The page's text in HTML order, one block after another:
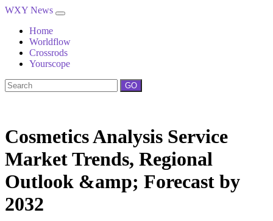
WXY News
Home
Worldflow
Crossrods
Yourscope
GO
Cosmetics Analysis Service
Market Trends, Regional
Outlook &amp; Forecast by
2032